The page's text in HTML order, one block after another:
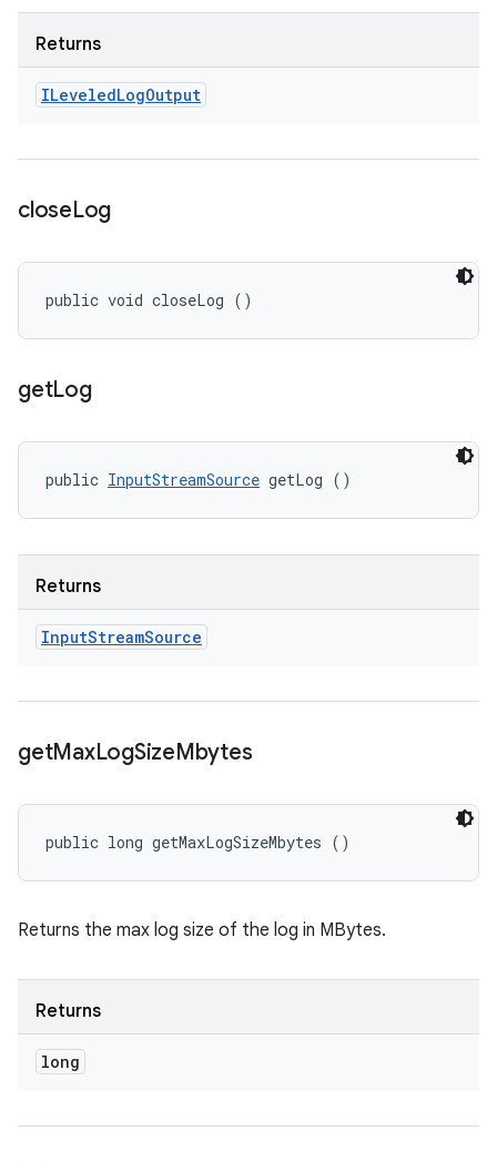
Returns
ILeveledLogOutput
closeLog
public void closeLog ()
getLog
public InputStreamSource getLog ()
Returns
InputStreamSource
getMaxLogSizeMbytes
public long getMaxLogSizeMbytes ()
Returns the max log size of the log in MBytes.
Returns
long